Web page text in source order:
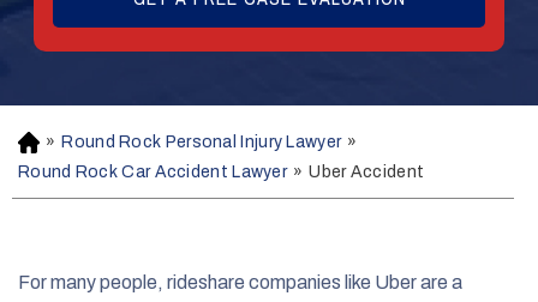
H
o
m
» Round Rock Personal Injury Lawyer »
Round Rock Car Accident Lawyer » Uber Accident
For many people, rideshare companies like Uber are a